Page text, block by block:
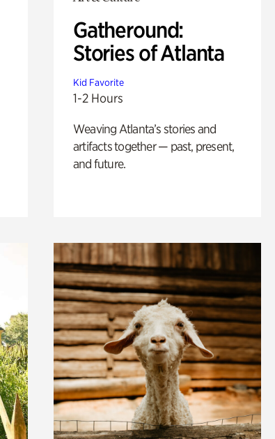
Gatheround:
Stories of Atlanta
Kid Favorite
1-2 Hours
Weaving Atlanta’s stories and
artifacts together — past, present,
and future.